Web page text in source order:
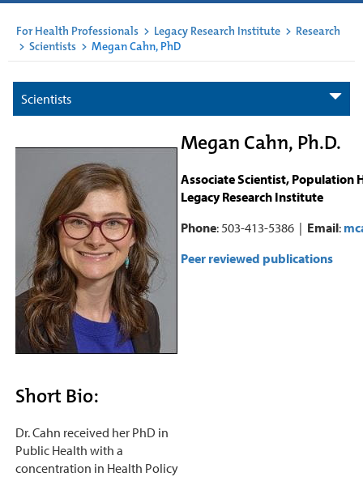
For Health Professionals > Legacy Research Institute > Research
> Scientists > Megan Cahn, PhD
Scientists
Megan Cahn, Ph.D.
Associate Scientist, Population
Legacy Research Institute
Phone: 503-413-5386 | Email:
Peer reviewed publications
Short Bio:
Dr. Cahn received her PhD in
Public Health with a
concentration in Health Policy